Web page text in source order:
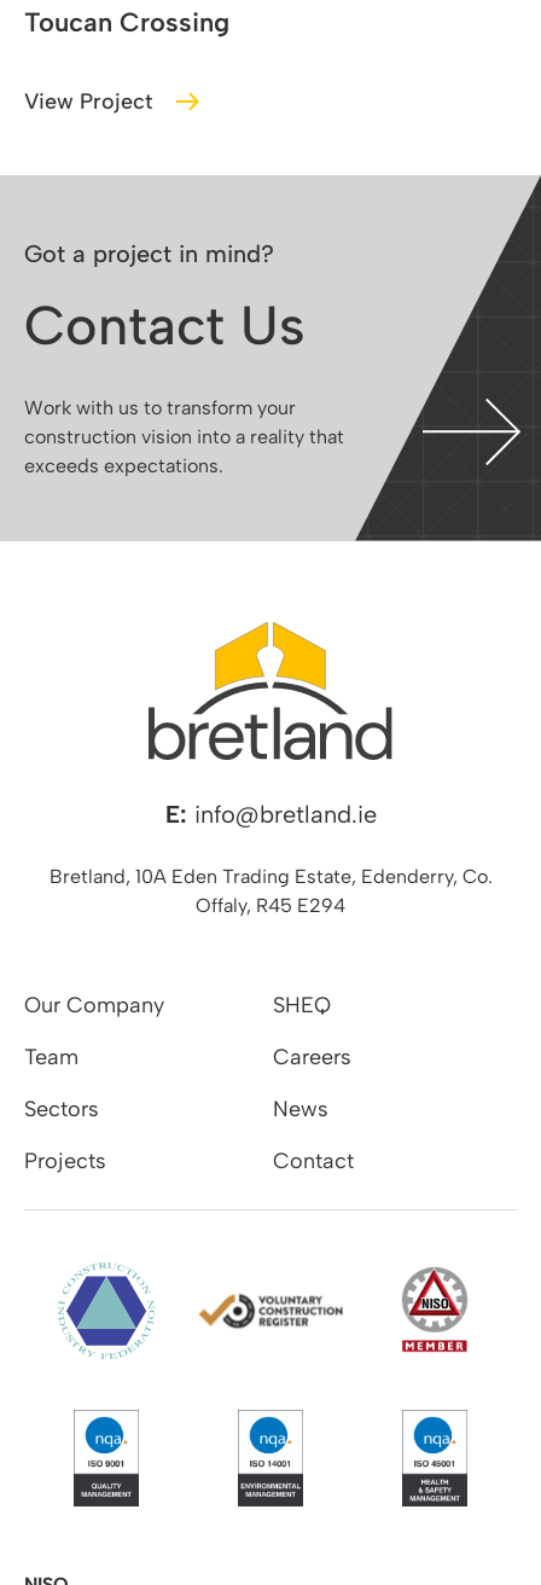
Belgard Walkway
View Project
Got a project in mind?
Contact Us
Work with us to transform your
construction vision into a reality that
exceeds expectations.
E: info@bretland.ie
Bretland, 10A Eden Trading Estate, Edenderry, Co.
Offaly, R45 E294
Our Company
SHEQ
Team
Careers
Sectors
News
Projects
Contact